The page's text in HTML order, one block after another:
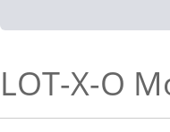
LOT-X-O